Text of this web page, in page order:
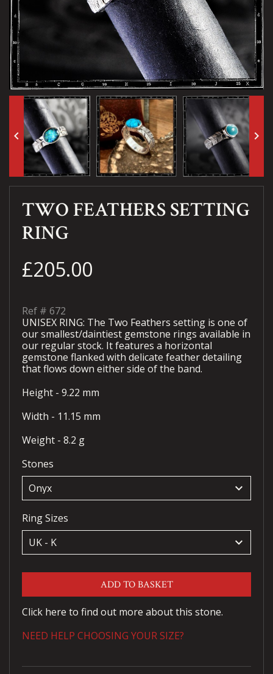
keyboard_arrow_left keyboard_arrow_right
TWO FEATHERS SETTING
RING
£205.00
Ref # 672
UNISEX RING: The Two Feathers setting is one of
our smallest/daintiest gemstone rings available in
our regular stock. It features a horizontal
gemstone flanked with delicate feather detailing
that flows down either side of the band.
Height - 9.22 mm
Width - 11.15 mm
Weight - 8.2 g
Stones
keyboard_arrow_down
Ring Sizes
keyboard_arrow_down
ADD TO BASKET
Click here to find out more about this stone.
NEED HELP CHOOSING YOUR SIZE?